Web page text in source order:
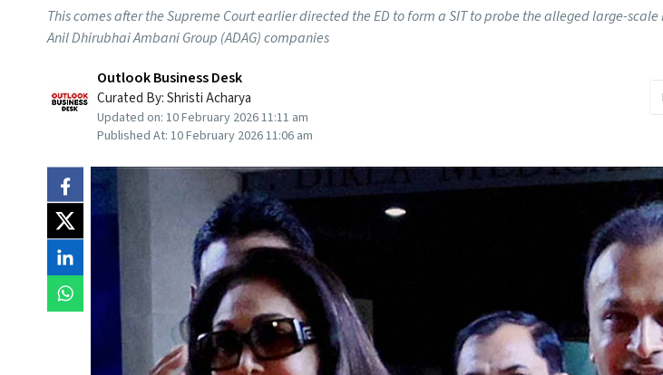
This comes after the Supreme Court earlier directed the ED to form a SIT to probe the alleged large-
Anil Dhirubhai Ambani Group (ADAG) companies
Outlook Business Desk
Curated By:Shristi Acharya
Updated on: 10 February 2026 11:11 am
Published At: 10 February 2026 11:06 am